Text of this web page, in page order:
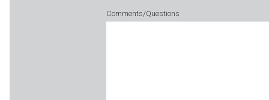
Comments/Questions